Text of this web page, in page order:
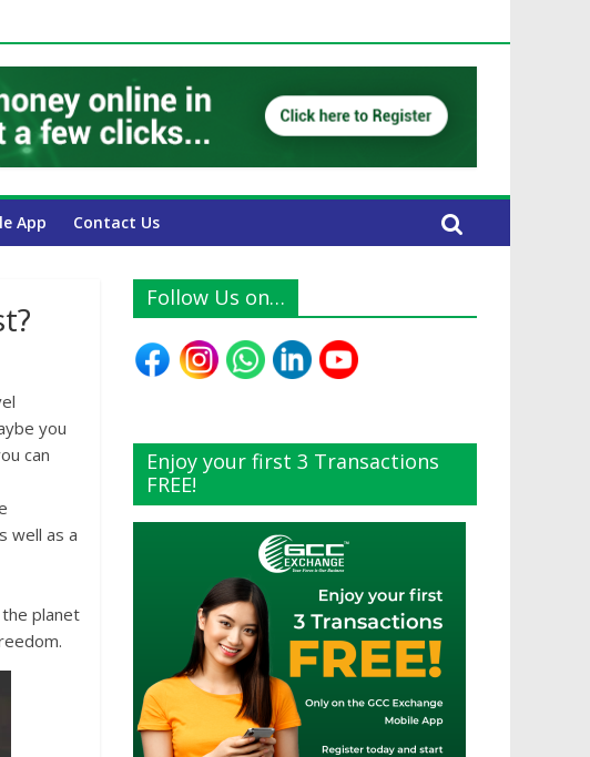
Guide for UAE Expats
App Contact Us
you
can
well as a
planet
Follow Us on…
Enjoy your first 3 Transactions
FREE!